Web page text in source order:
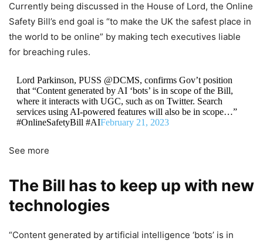
Currently being discussed in the House of Lord, the Online
Safety Bill’s end goal is “to make the UK the safest place in
the world to be online” by making tech executives liable
for breaching rules.
Lord Parkinson, PUSS @DCMS, confirms Gov’t position
that “Content generated by AI ‘bots’ is in scope of the Bill,
where it interacts with UGC, such as on Twitter. Search
services using AI-powered features will also be in scope…”
#OnlineSafetyBill #AIFebruary 21, 2023
See more
The Bill has to keep up with new
technologies
“Content generated by artificial intelligence ‘bots’ is in